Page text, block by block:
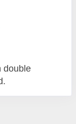
double